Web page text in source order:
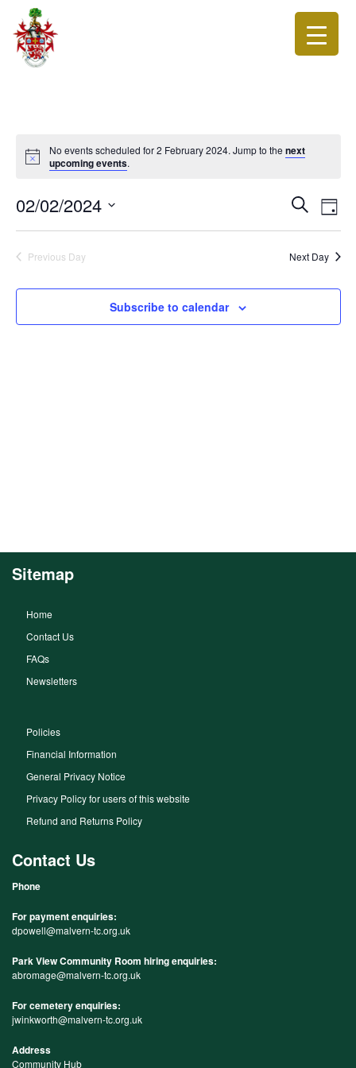
No events scheduled for 2 February 2024. Jump to the next
upcoming events.
Events
Search
and
Views
SearchDay
02/02/2024
Previous Day
Next Day
Subscribe to calendar
Sitemap
Home
Contact Us
FAQs
Newsletters
Policies
Financial Information
General Privacy Notice
Privacy Policy for users of this website
Refund and Returns Policy
Contact Us
Phone
For payment enquiries:
dpowell@malvern-tc.org.uk
Park View Community Room hiring enquiries:
abromage@malvern-tc.org.uk
For cemetery enquiries:
jwinkworth@malvern-tc.org.uk
Address
Community Hub